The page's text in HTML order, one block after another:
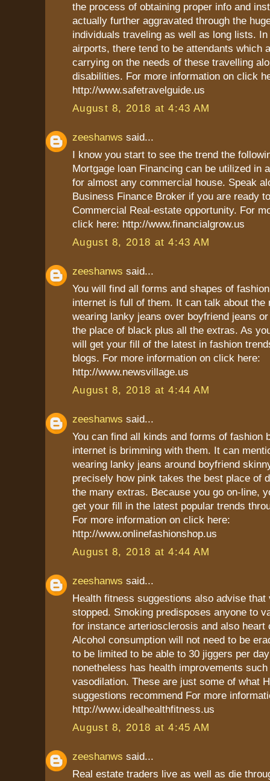
the process of obtaining proper info and
actually further aggravated through the
individuals traveling as well as long lists.
airports, there tend to be attendants which
carrying on the needs of these travelling
disabilities. For more information on click
http://www.safetravelguide.us
August 8, 2018 at 4:43 AM
zeeshanws said...
I know you start to see the trend the
Mortgage loan Financing can be utilized in
for almost any commercial house. Speak
Business Finance Broker if you are ready
Commercial Real-estate opportunity. For
click here: http://www.financialgrow.us
August 8, 2018 at 4:43 AM
zeeshanws said...
You will find all forms and shapes of
internet is full of them. It can talk about the
wearing lanky jeans over boyfriend jeans
the place of black plus all the extras. As
will get your fill of the latest in fashion
blogs. For more information on click here:
http://www.newsvillage.us
August 8, 2018 at 4:44 AM
zeeshanws said...
You can find all kinds and forms of fashion
internet is brimming with them. It can
wearing lanky jeans around boyfriend
precisely how pink takes the best place of
the many extras. Because you go on-line,
get your fill in the latest popular trends
For more information on click here:
http://www.onlinefashionshop.us
August 8, 2018 at 4:44 AM
zeeshanws said...
Health fitness suggestions also advise that
stopped. Smoking predisposes anyone to
for instance arteriosclerosis and also heart
Alcohol consumption will not need to be
to be limited to be able to 30 jiggers per
nonetheless has health improvements
vasodilation. These are just some of what
suggestions recommend For more
http://www.idealhealthfitness.us
August 8, 2018 at 4:45 AM
zeeshanws said...
Real estate traders live as well as die